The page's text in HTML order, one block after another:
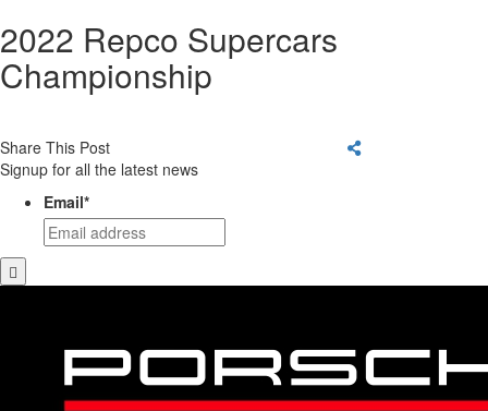
2022 Repco Supercars
Championship
Share This Post
Signup for all the latest news
Email*